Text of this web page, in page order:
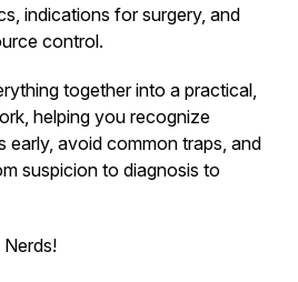
indications for surgery, and
control.
together into a practical,
helping you recognize
early, avoid common traps, and
suspicion to diagnosis to
Nerds!